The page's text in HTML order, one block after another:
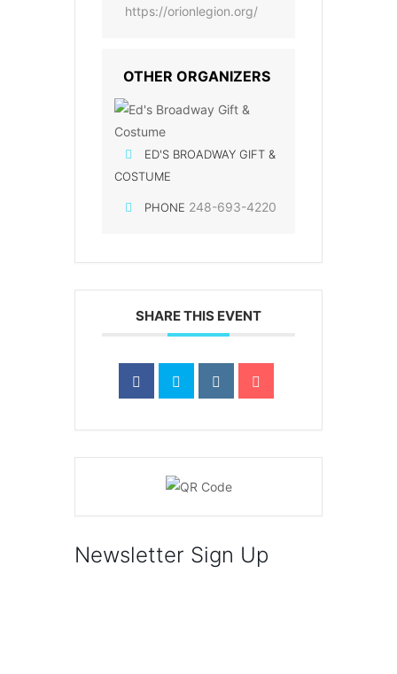
https://orionlegion.org/
OTHER ORGANIZERS
ED'S BROADWAY GIFT &
COSTUME
PHONE 248-693-4220
SHARE THIS EVENT
Newsletter Sign Up